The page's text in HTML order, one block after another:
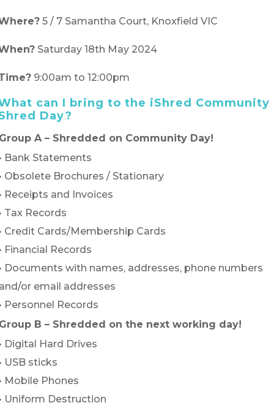
5 / 7 Samantha Court, Knoxfield VIC
Saturday 18th May 2024
9:00am to 12:00pm
can I bring to the iShred Community
Day?
A – Shredded on Community Day!
Bank Statements
Obsolete Brochures / Stationary
Receipts and Invoices
Tax Records
Credit Cards/Membership Cards
Financial Records
Documents with names, addresses, phone numbers
or email addresses
Personnel Records
B – Shredded on the next working day!
Digital Hard Drives
USB sticks
Mobile Phones
Uniform Destruction